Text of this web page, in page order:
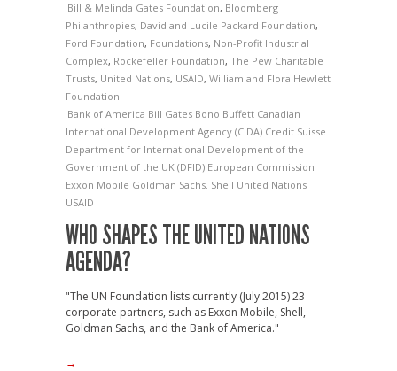
Bill & Melinda Gates Foundation, Bloomberg
Philanthropies, David and Lucile Packard Foundation,
Ford Foundation, Foundations, Non-Profit Industrial
Complex, Rockefeller Foundation, The Pew Charitable
Trusts, United Nations, USAID, William and Flora Hewlett
Foundation
Bank of America Bill Gates Bono Buffett Canadian
International Development Agency (CIDA) Credit Suisse
Department for International Development of the
Government of the UK (DFID) European Commission
Exxon Mobile Goldman Sachs. Shell United Nations
USAID
WHO SHAPES THE UNITED NATIONS
AGENDA?
"The UN Foundation lists currently (July 2015) 23
corporate partners, such as Exxon Mobile, Shell,
Goldman Sachs, and the Bank of America."
→